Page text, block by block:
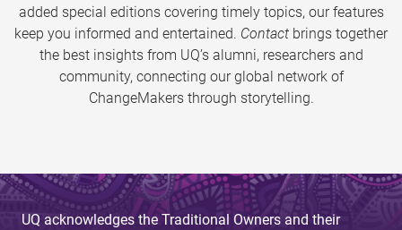
added special editions covering timely topics, our features
keep you informed and entertained. Contact brings together
the best insights from UQ’s alumni, researchers and
community, connecting our global network of
ChangeMakers through storytelling.
UQ acknowledges the Traditional Owners and their